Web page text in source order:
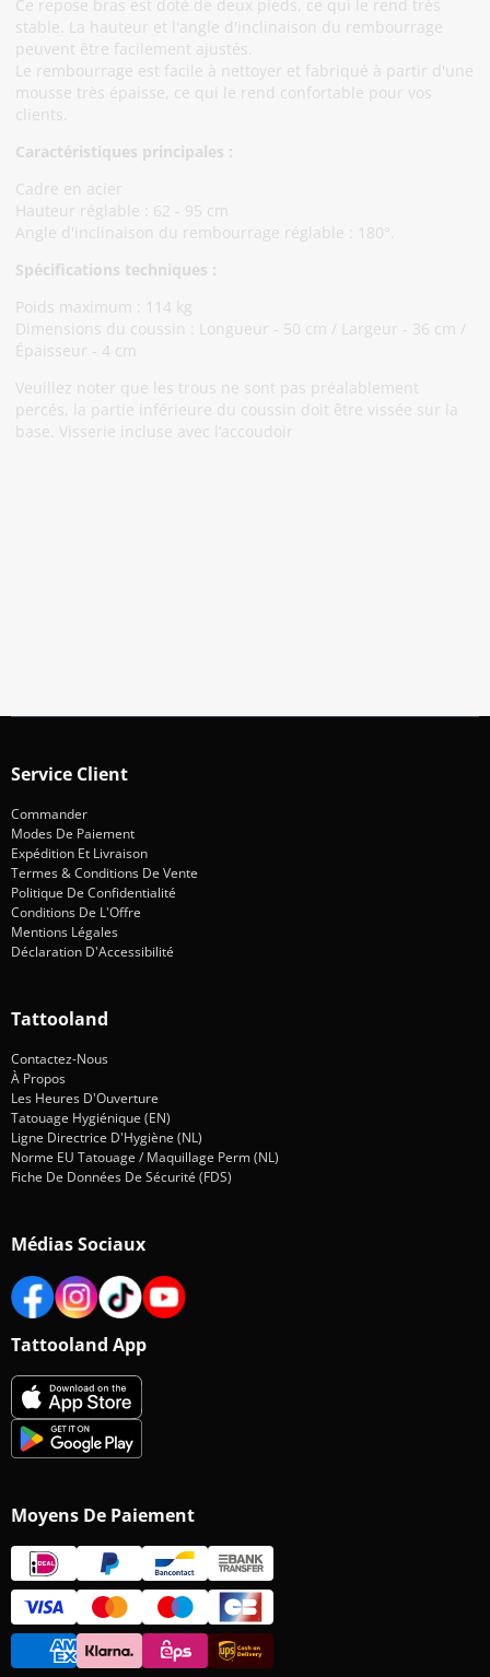
Ce repose bras est doté de deux pieds, ce qui le rend très
stable. La hauteur et l'angle d'inclinaison du rembourrage
peuvent être facilement ajustés.
Le rembourrage est facile à nettoyer et fabriqué à partir d'une
mousse très épaisse, ce qui le rend confortable pour vos
clients.
Caractéristiques principales :
Cadre en acier
Hauteur réglable : 62 - 95 cm
Angle d'inclinaison du rembourrage réglable : 180°.
Spécifications techniques :
Poids maximum : 114 kg
Dimensions du coussin : Longueur - 50 cm / Largeur - 36 cm /
Épaisseur - 4 cm
Veuillez noter que les trous ne sont pas préalablement
percés, la partie inférieure du coussin doit être vissée sur la
base. Visserie incluse avec l’accoudoir
Service Client
Commander
Modes De Paiement
Expédition Et Livraison
Termes & Conditions De Vente
Politique De Confidentialité
Conditions De L'Offre
Mentions Légales
Déclaration D'Accessibilité
Tattooland
Contactez-Nous
À Propos
Les Heures D'Ouverture
Tatouage Hygiénique (EN)
Ligne Directrice D'Hygiène (NL)
Norme EU Tatouage / Maquillage Perm (NL)
Fiche De Données De Sécurité (FDS)
Médias Sociaux
Tattooland App
Moyens De Paiement